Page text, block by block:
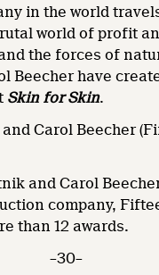
in the world
world of profit
the forces of
Beecher have
Skin for Skin.
Carol Beecher
and Carol
company,
than 12 awards.
–30–